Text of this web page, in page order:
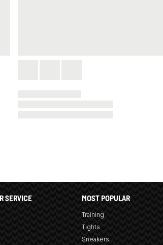
SERVICE MOST POPULAR
Training
Tights
Sneakers